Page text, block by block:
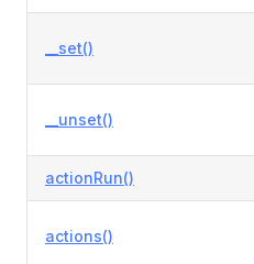
__set()
__unset()
actionRun()
actions()